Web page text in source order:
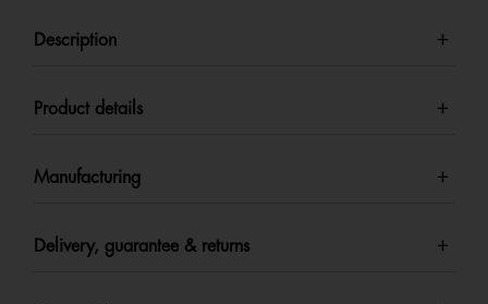
Description
Product details
Manufacturing
Delivery, guarantee & returns